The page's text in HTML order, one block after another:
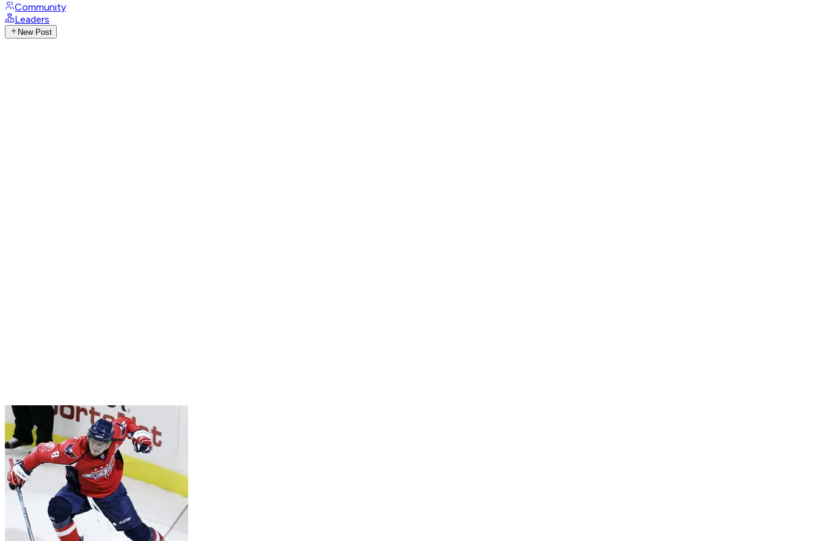
Community
Leaders
New Post